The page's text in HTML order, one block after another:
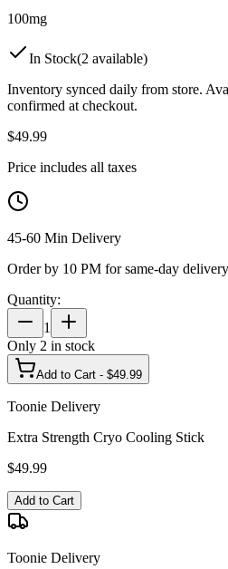
100mg
In Stock(2 available)
Inventory synced daily from store.
confirmed at checkout.
$49.99
Price includes all taxes
45-60 Min Delivery
Order by 10 PM for same-day delivery
Quantity:
1
Only 2 in stock
Add to Cart - $49.99
Toonie Delivery
Extra Strength Cryo Cooling Stick
$49.99
Add to Cart
Toonie Delivery